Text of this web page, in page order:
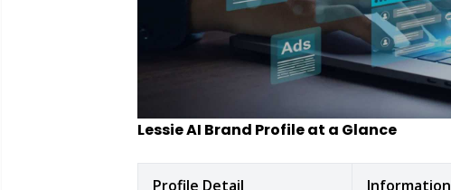
Lessie AI Brand Profile at a Glance
Profile Detail Information